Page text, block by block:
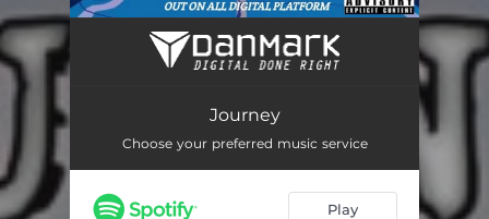
Journey (feat. Adura)
Journey
Choose your preferred music service
Play